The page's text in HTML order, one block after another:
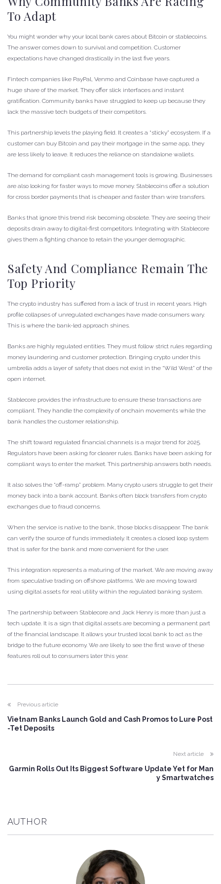
To Adapt
You might wonder why your local bank cares about Bitcoin or stablecoins.
The answer comes down to survival and competition. Customer
expectations have changed drastically in the last five years.
Fintech companies like PayPal, Venmo and Coinbase have captured a
huge share of the market. They offer slick interfaces and instant
gratification. Community banks have struggled to keep up because they
lack the massive tech budgets of their competitors.
This partnership levels the playing field. It creates a “sticky” ecosystem. If a
customer can buy Bitcoin and pay their mortgage in the same app, they
are less likely to leave. It reduces the reliance on standalone wallets.
The demand for compliant cash management tools is growing. Businesses
are also looking for faster ways to move money. Stablecoins offer a solution
for cross border payments that is cheaper and faster than wire transfers.
Banks that ignore this trend risk becoming obsolete. They are seeing their
deposits drain away to digital-first competitors. Integrating with Stablecore
gives them a fighting chance to retain the younger demographic.
Safety And Compliance Remain The
Top Priority
The crypto industry has suffered from a lack of trust in recent years. High
profile collapses of unregulated exchanges have made consumers wary.
This is where the bank-led approach shines.
Banks are highly regulated entities. They must follow strict rules regarding
money laundering and customer protection. Bringing crypto under this
umbrella adds a layer of safety that does not exist in the “Wild West” of the
open internet.
Stablecore provides the infrastructure to ensure these transactions are
compliant. They handle the complexity of onchain movements while the
bank handles the customer relationship.
The shift toward regulated financial channels is a major trend for 2025.
Regulators have been asking for clearer rules. Banks have been asking for
compliant ways to enter the market. This partnership answers both needs.
It also solves the “off-ramp” problem. Many crypto users struggle to get their
money back into a bank account. Banks often block transfers from crypto
exchanges due to fraud concerns.
When the service is native to the bank, those blocks disappear. The bank
can verify the source of funds immediately. It creates a closed loop system
that is safer for the bank and more convenient for the user.
This integration represents a maturing of the market. We are moving away
from speculative trading on offshore platforms. We are moving toward
using digital assets for real utility within the regulated banking system.
The partnership between Stablecore and Jack Henry is more than just a
tech update. It is a sign that digital assets are becoming a permanent part
of the financial landscape. It allows your trusted local bank to act as the
bridge to the future economy. We are likely to see the first wave of these
features roll out to consumers later this year.
Previous article
Vietnam Banks Launch Gold and Cash Promos to Lure Post
-Tet Deposits
Next article
Garmin Rolls Out Its Biggest Software Update Yet for Man
y Smartwatches
AUTHOR